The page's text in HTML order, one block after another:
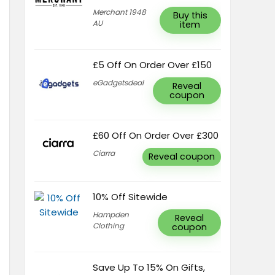
Merchant 1948
AU
Buy this
item
£5 Off On Order Over £150
eGadgetsdeal Reveal
coupon
£60 Off On Order Over £300
Ciarra Reveal coupon
10% Off Sitewide
Hampden
Clothing
Reveal
coupon
Save Up To 15% On Gifts,